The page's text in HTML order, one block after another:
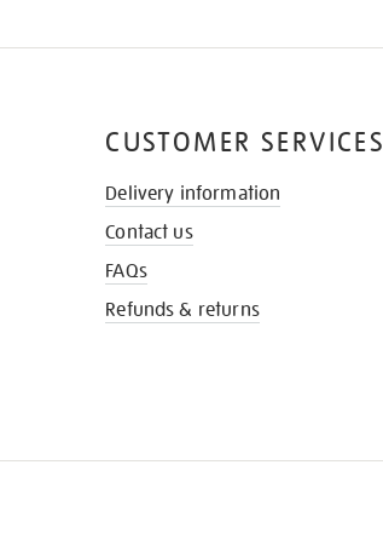
CUSTOMER SERVICES
Delivery information
Contact us
FAQs
Refunds & returns